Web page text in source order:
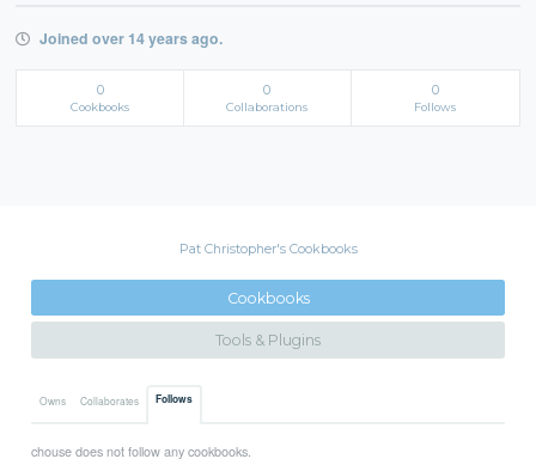
Joined over 14 years ago.
0
Cookbooks
0
Collaborations
0
Follows
Pat Christopher's Cookbooks
Cookbooks
Tools & Plugins
Owns Collaborates Follows
chouse does not follow any cookbooks.